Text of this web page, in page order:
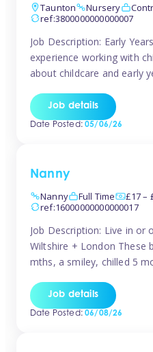
Taunton
Nursery
ref:3800000000000007
Job Description: Early
experience working with
about childcare and early
for Early Years
a variety of shifts around
Job details
Date Posted:05/06/26
Nanny
Nanny
Full Time
£17 –
ref:16000000000000017
Job Description: Live in or
Wiltshire + London These
mths, a smiley, chilled 5
Hours: Guaranteed 30-40
weeks may need up […]
Job details
Date Posted:06/08/26